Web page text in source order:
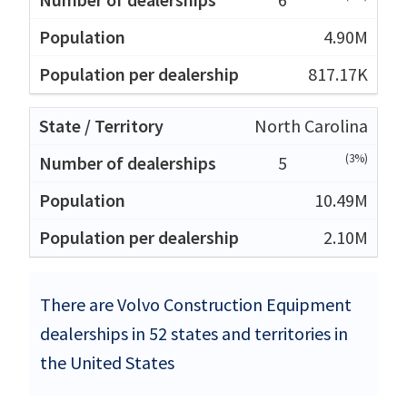
4.90M
817.17K
North Carolina
5
(3%)
10.49M
2.10M
There are Volvo Construction Equipment
dealerships in 52 states and territories in
the United States